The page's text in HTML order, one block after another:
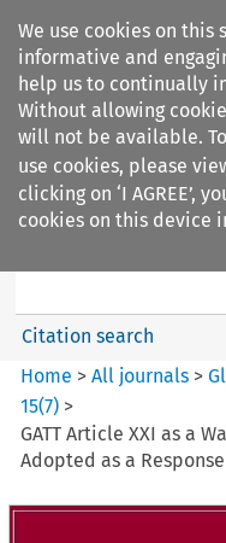
We use cookies on
informative and
help us to continually
Without allowing
will not be available.
use cookies, please
clicking on ‘I AGREE’,
cookies on this device
Global Trade and
Citation search
Home >All journals >
15(7) >
GATT Article XXI as a
Adopted as a Response